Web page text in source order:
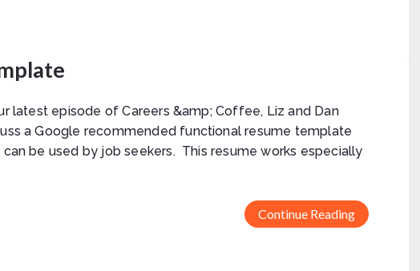
latest episode of Careers &amp; Coffee, Liz and Dan
a Google recommended functional resume template
can be used by job seekers. This resume works especially
Continue Reading